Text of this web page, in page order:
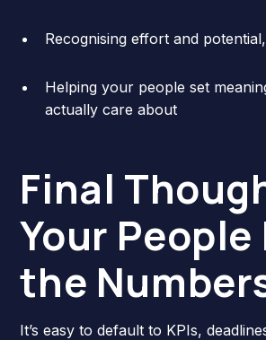
Recognising effort and
Helping your people set
actually care about
Final
Your People
the
It’s easy to default to KPIs,